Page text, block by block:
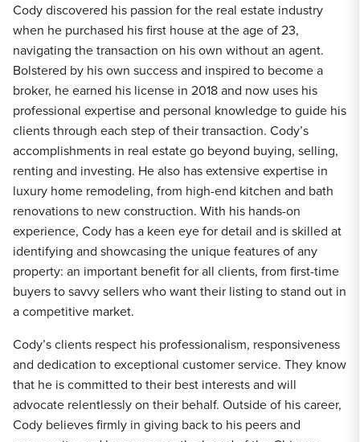
Cody discovered his passion for the real estate industry
when he purchased his first house at the age of 23,
navigating the transaction on his own without an agent.
Bolstered by his own success and inspired to become a
broker, he earned his license in 2018 and now uses his
professional expertise and personal knowledge to guide his
clients through each step of their transaction. Cody’s
accomplishments in real estate go beyond buying, selling,
renting and investing. He also has extensive expertise in
luxury home remodeling, from high-end kitchen and bath
renovations to new construction. With his hands-on
experience, Cody has a keen eye for detail and is skilled at
identifying and showcasing the unique features of any
property: an important benefit for all clients, from first-time
buyers to savvy sellers who want their listing to stand out in
a competitive market.
Cody’s clients respect his professionalism, responsiveness
and dedication to exceptional customer service. They know
that he is committed to their best interests and will
advocate relentlessly on their behalf. Outside of his career,
Cody believes firmly in giving back to his peers and